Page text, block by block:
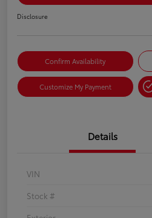
Disclosure
Confirm Availability
Customize My Payment
Details
VIN
Stock #